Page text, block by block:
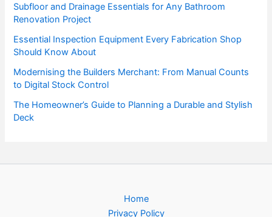
Subfloor and Drainage Essentials for Any Bathroom
Renovation Project
Essential Inspection Equipment Every Fabrication Shop
Should Know About
Modernising the Builders Merchant: From Manual Counts
to Digital Stock Control
The Homeowner’s Guide to Planning a Durable and Stylish
Deck
Home
Privacy Policy